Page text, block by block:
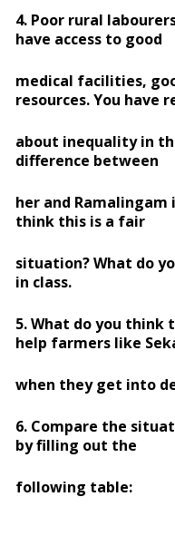
4. Poor rural
have access to good
medical facilities,
resources. You have
about inequality in
difference between
her and Ramalingam
think this is a fair
situation? What do
in class.
5. What do you think
help farmers like
when they get into
6. Compare the
by filling out the
following table: